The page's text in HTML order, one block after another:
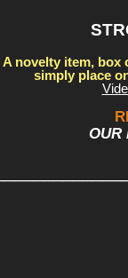
A novelty item, box
simply place
OUR